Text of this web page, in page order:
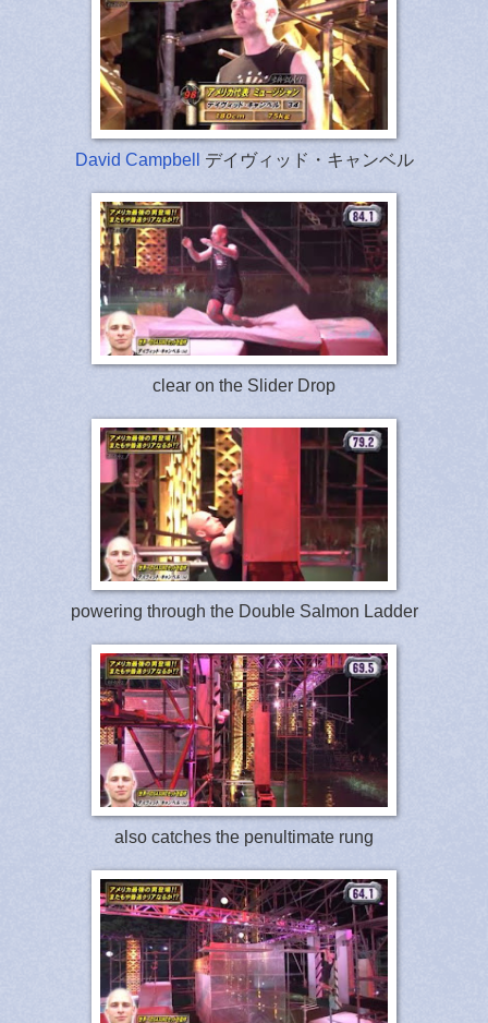
David Campbell デイヴィッド・キャンベル
clear on the Slider Drop
powering through the Double Salmon Ladder
also catches the penultimate rung